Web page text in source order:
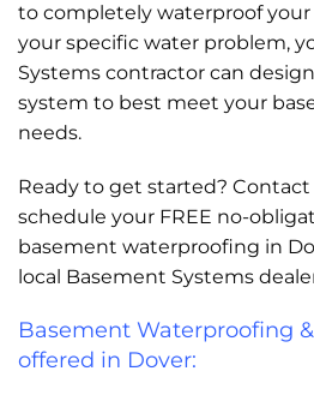
to completely waterproof
your specific water problem,
Systems contractor can
system to best meet your
needs.
Ready to get started?
schedule your FREE no-
basement waterproofing in
local Basement Systems
Basement Waterproofing
offered in Dover: